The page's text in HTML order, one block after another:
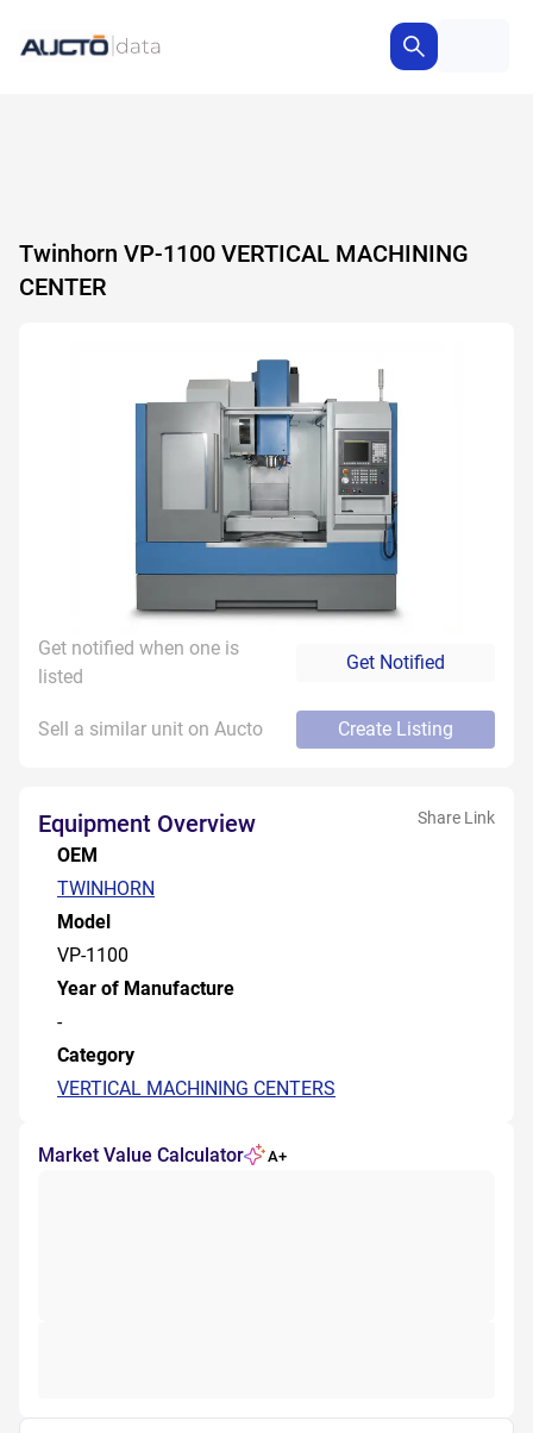
Twinhorn VP-1100 VERTICAL MACHINING
CENTER
Get notified when one is
listed
Get Notified
Sell a similar unit on Aucto Create Listing
Equipment Overview Share Link
OEM
TWINHORN
Model
VP-1100
Year of Manufacture
-
Category
VERTICAL MACHINING CENTERS
Market Value Calculator A+